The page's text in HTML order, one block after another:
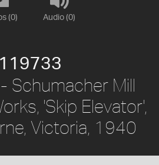
(0) Audio (0)
Schumacher Mill
'Skip Elevator',
Victoria, 1940